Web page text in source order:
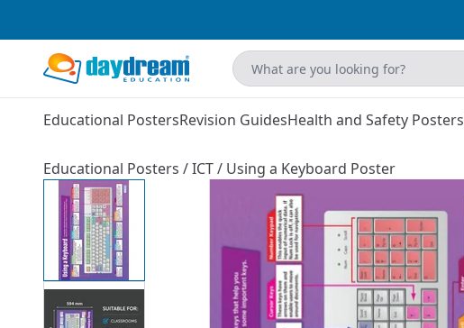
Educational PostersRevision GuidesHealth and Safety Posters
Educational Posters /ICT/ Using a Keyboard Poster